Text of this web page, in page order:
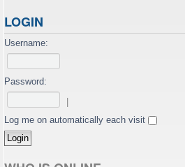
LOGIN
Username:
Password:
Log me on automatically each visit